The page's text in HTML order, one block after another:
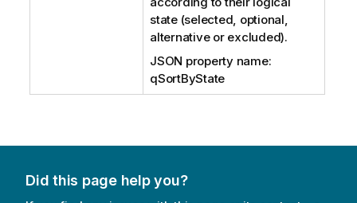
state (selected, optional,
alternative or excluded).
JSON property name:
qSortByState
Did this page help you?